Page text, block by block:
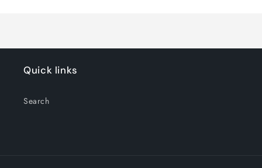
Quick links
Search